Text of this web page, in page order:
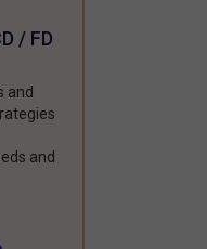
/ FD
and
and